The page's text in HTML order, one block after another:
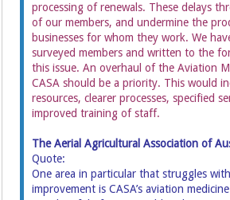
processing of renewals. These delays
of our members, and undermine the
businesses for whom they work. We
surveyed members and written to the
this issue. An overhaul of the Aviation
CASA should be a priority. This would
resources, clearer processes, specified
improved training of staff.
The Aerial Agricultural Association of
Quote:
One area in particular that struggles
improvement is CASA’s aviation